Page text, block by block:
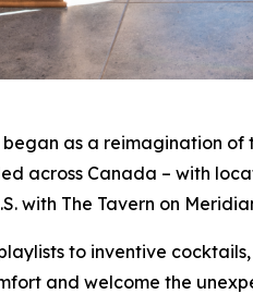
as a reimagination
across Canada – with
with The Tavern on
to inventive
and welcome the